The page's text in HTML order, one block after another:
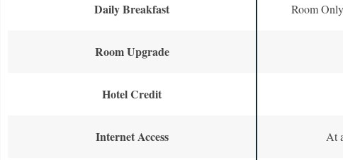
Daily Breakfast Room
Room Upgrade
Hotel Credit
Internet Access At